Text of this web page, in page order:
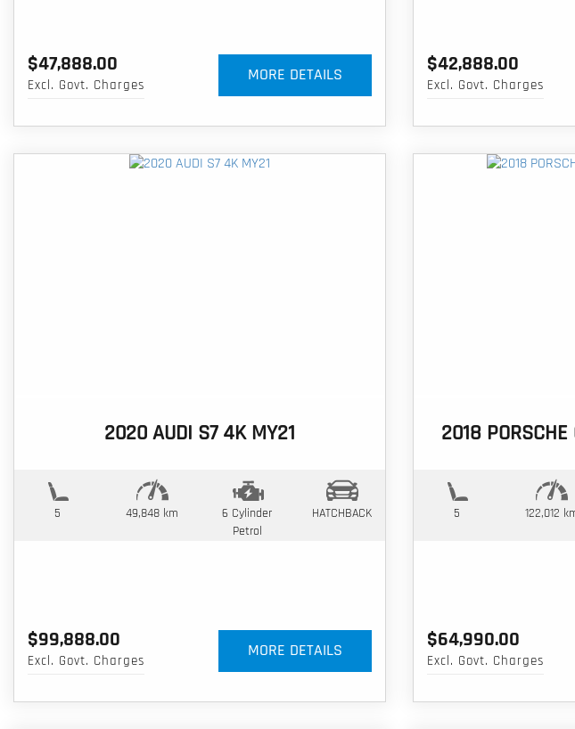
$47,888.00
Excl. Govt. Charges
MORE DETAILS
$42,888.00
Excl. Govt. Charges
2020 AUDI S7 4K MY21
5 49,848 km
6 Cylinder
Petrol
HATCHBACK
$99,888.00
Excl. Govt. Charges
MORE DETAILS
2018
5 122,012
$64,990.00
Excl. Govt. Charges